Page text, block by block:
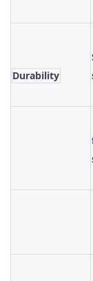
Durability